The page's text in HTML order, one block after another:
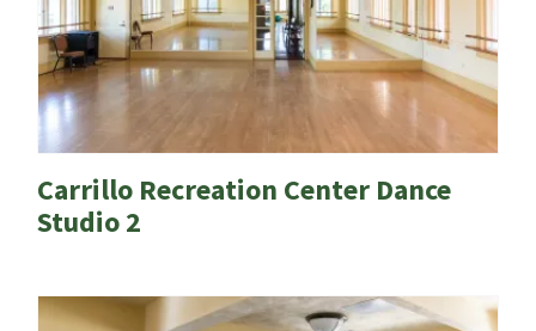
Carrillo Recreation Center Dance
Studio 2